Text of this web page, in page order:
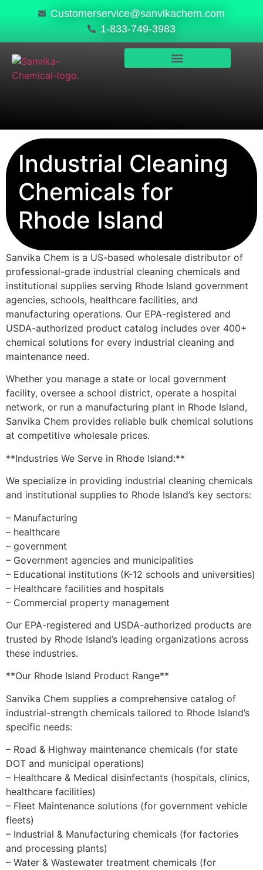
Customerservice@sanvikachem.com
1-833-749-3983
Industrial Cleaning
Chemicals for
Rhode Island
Sanvika Chem is a US-based wholesale distributor of
professional-grade industrial cleaning chemicals and
institutional supplies serving Rhode Island government
agencies, schools, healthcare facilities, and
manufacturing operations. Our EPA-registered and
USDA-authorized product catalog includes over 400+
chemical solutions for every industrial cleaning and
maintenance need.
Whether you manage a state or local government
facility, oversee a school district, operate a hospital
network, or run a manufacturing plant in Rhode Island,
Sanvika Chem provides reliable bulk chemical solutions
at competitive wholesale prices.
**Industries We Serve in Rhode Island:**
We specialize in providing industrial cleaning chemicals
and institutional supplies to Rhode Island’s key sectors:
– Manufacturing
– healthcare
– government
– Government agencies and municipalities
– Educational institutions (K-12 schools and universities)
– Healthcare facilities and hospitals
– Commercial property management
Our EPA-registered and USDA-authorized products are
trusted by Rhode Island’s leading organizations across
these industries.
**Our Rhode Island Product Range**
Sanvika Chem supplies a comprehensive catalog of
industrial-strength chemicals tailored to Rhode Island’s
specific needs:
– Road & Highway maintenance chemicals (for state
DOT and municipal operations)
– Healthcare & Medical disinfectants (hospitals, clinics,
healthcare facilities)
– Fleet Maintenance solutions (for government vehicle
fleets)
– Industrial & Manufacturing chemicals (for factories
and processing plants)
– Water & Wastewater treatment chemicals (for